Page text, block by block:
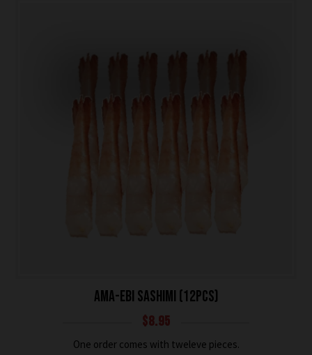
AMA-EBI SASHIMI (12PCS)
$8.95
One order comes with tweleve pieces.